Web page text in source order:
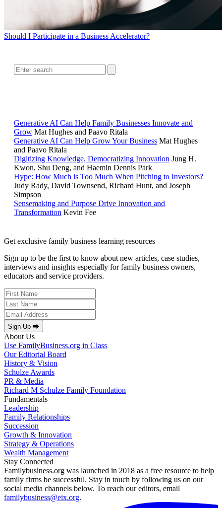
Should I Participate in a Business Accelerator?
Generative AI Can Help Family Businesses Innovate and
Grow Mat Hughes and Paavo Ritala
Generative AI Can Help Grow Your Business Mat Hughes
and Paavo Ritala
Digitizing Knowledge, Democratizing Innovation Jung H.
Kwon, Shu Deng, and Haemin Dennis Park
Hype: How Much is Too Much When Pitching to Investors?
Judy Rady, David Townsend, Richard Hunt, and Joseph
Simpson
Sensemaking and Purpose Drive Innovation and
Transformation Kevin Fee
Get exclusive family business learning resources
Sign up to be the first to know about new articles, case studies,
interviews and insights especially for family business owners,
educators and service providers.
Sign Up ⮕
About Us
Use FamilyBusiness.org in Class
Our Editorial Board
History & Vision
Schulze Awards
PR & Media
Richard M Schulze Family Foundation
Fundamentals
Leadership
Family Relationships
Succession
Growth & Innovation
Strategy & Operations
Wealth Management
Stay Connected
Familybusiness.org was launched in 2018 as a free resource to help
family firms be successful. Stay in touch by following us on our
social media channels below. To reach our editors, email
familybusiness@eix.org.